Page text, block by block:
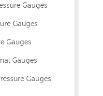
Gauges
Gauges
Gauges
Gauges
Gauges